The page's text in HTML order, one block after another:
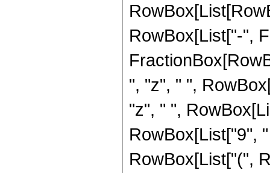
RowBox[List["-",
", "z", " ",
"z", " ",
RowBox[List["9",
RowBox[List["(",